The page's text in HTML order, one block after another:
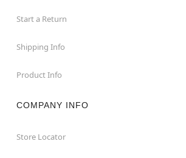
Start a Return
Shipping Info
Product Info
COMPANY INFO
Store Locator